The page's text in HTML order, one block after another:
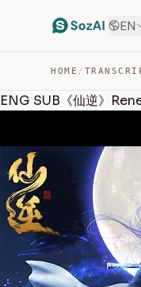
EN
HOME /
ENG SUB《仙逆》